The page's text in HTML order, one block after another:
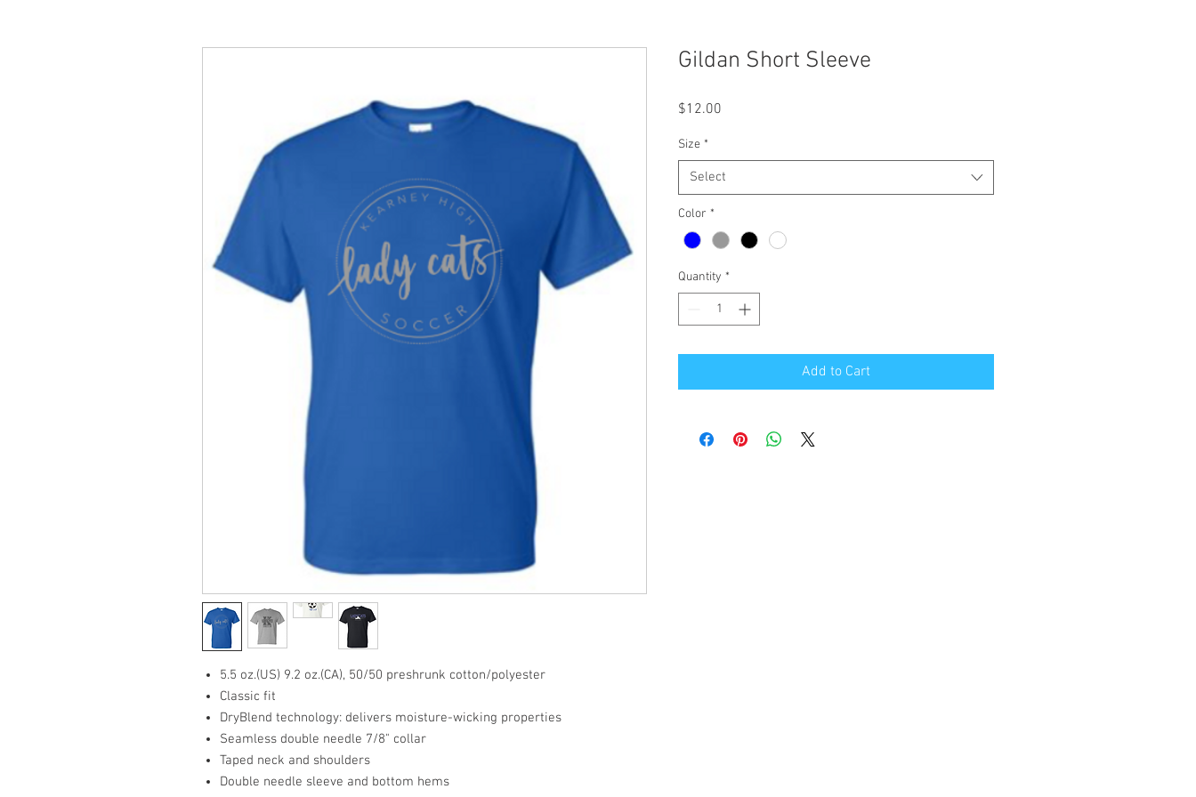
5.5 oz.(US) 9.2 oz.(CA), 50/50 preshrunk cotton/polyester
Classic fit
DryBlend technology: delivers moisture-wicking properties
Seamless double needle 7/8" collar
Taped neck and shoulders
Double needle sleeve and bottom hems
Gildan Short Sleeve
$12.00
Size *
Select
Color *
Quantity *
Add to Cart